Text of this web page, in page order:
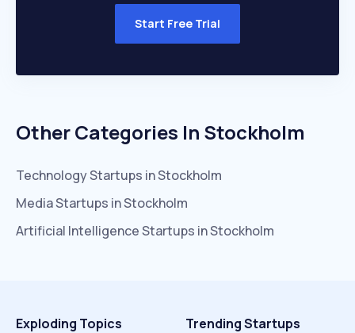
Start Free Trial
Other Categories In Stockholm
TechnologyStartups inStockholm
MediaStartups inStockholm
Artificial IntelligenceStartups inStockholm
Exploding Topics Trending Startups